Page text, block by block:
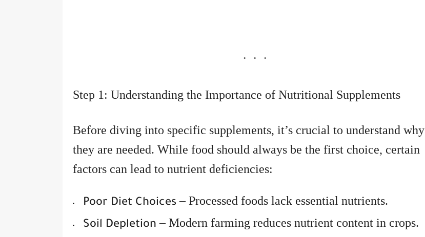
Step 1: Understanding the Importance of Nutritional Supplements
Before diving into specific supplements, it’s crucial to understand why
they are needed. While food should always be the first choice, certain
factors can lead to nutrient deficiencies:
Poor Diet Choices – Processed foods lack essential nutrients.
Soil Depletion – Modern farming reduces nutrient content in crops.